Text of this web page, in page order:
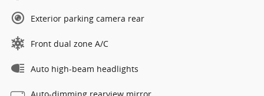
Exterior parking camera rear
Front dual zone A/C
Auto high-beam headlights